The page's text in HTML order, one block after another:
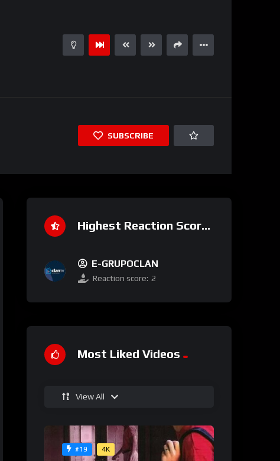
SUBSCRIBE
Highest Reaction Score
E-GRUPOCLAN
Reaction score: 2
Most Liked Videos
View All
#19 4K